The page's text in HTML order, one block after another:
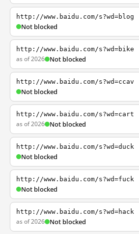
http://www.baidu.com/s?wd=blog
Not blocked
http://www.baidu.com/s?wd=bike
as of 2026 Not blocked
http://www.baidu.com/s?wd=ccav
Not blocked
http://www.baidu.com/s?wd=cart
as of 2026 Not blocked
http://www.baidu.com/s?wd=duck
Not blocked
http://www.baidu.com/s?wd=fuck
Not blocked
http://www.baidu.com/s?wd=hack
as of 2026 Not blocked